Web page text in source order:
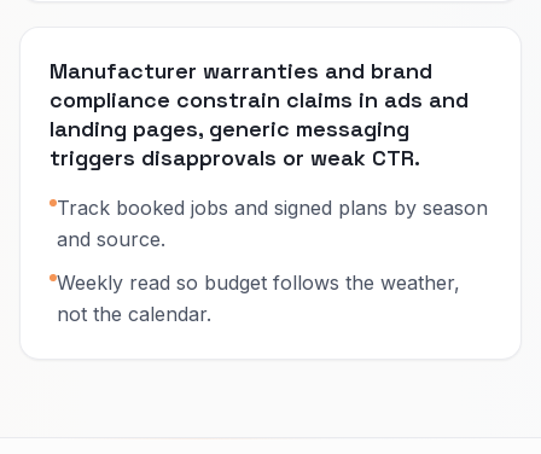
Manufacturer warranties and brand
compliance constrain claims in ads and
landing pages, generic messaging
triggers disapprovals or weak CTR.
Track booked jobs and signed plans by season
and source.
Weekly read so budget follows the weather,
not the calendar.